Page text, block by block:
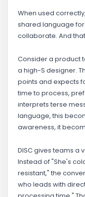
When used
shared language
collaborate. And
Consider a product
a high-S designer.
points and expects
time to process,
interprets terse
language, this
awareness, it
DISC gives teams a
Instead of "She's
resistant," the
who leads with